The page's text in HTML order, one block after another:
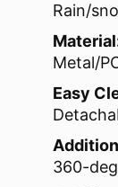
Rain/
Metal/
Easy
360-